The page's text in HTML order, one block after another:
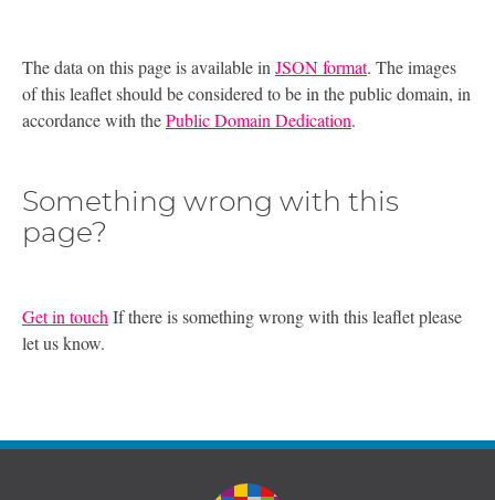
The data on this page is available in JSON format. The images
of this leaflet should be considered to be in the public domain, in
accordance with thePublic Domain Dedication.
Something wrong with this
page?
Get in touch If there is something wrong with this leaflet please
let us know.